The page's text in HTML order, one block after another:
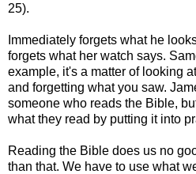
25).
Immediately forgets what he
forgets what her watch says.
example, it's a matter of looking
and forgetting what you saw.
someone who reads the Bible,
what they read by putting it into
Reading the Bible does us no
than that. We have to use what